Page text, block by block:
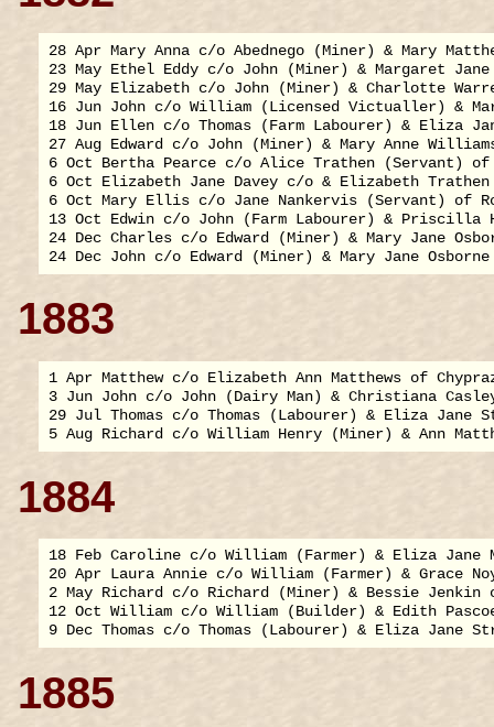
28 Apr Mary Anna c/o Abednego (Miner) & Mary
23 May Ethel Eddy c/o John (Miner) & Margaret Jane
29 May Elizabeth c/o John (Miner) & Charlotte
16 Jun John c/o William (Licensed Victualler) &
18 Jun Ellen c/o Thomas (Farm Labourer) & Eliza
27 Aug Edward c/o John (Miner) & Mary Anne
6 Oct Bertha Pearce c/o Alice Trathen (Servant)
6 Oct Elizabeth Jane Davey c/o & Elizabeth
6 Oct Mary Ellis c/o Jane Nankervis (Servant) of
13 Oct Edwin c/o John (Farm Labourer) & Priscilla
24 Dec Charles c/o Edward (Miner) & Mary Jane
1883
1 Apr Matthew c/o Elizabeth Ann Matthews of
3 Jun John c/o John (Dairy Man) & Christiana
29 Jul Thomas c/o Thomas (Labourer) & Eliza Jane
1884
18 Feb Caroline c/o William (Farmer) & Eliza Jane
20 Apr Laura Annie c/o William (Farmer) & Grace
2 May Richard c/o Richard (Miner) & Bessie Jenkin
12 Oct William c/o William (Builder) & Edith
1885